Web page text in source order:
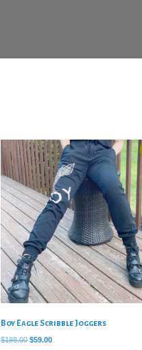
Boy Eagle Scribble Joggers
$198.00 Original
$59.00Current